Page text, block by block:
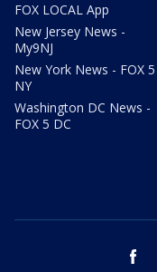
FOX LOCAL App
New Jersey News -
My9NJ
New York News - FOX 5
NY
Washington DC News -
FOX 5 DC